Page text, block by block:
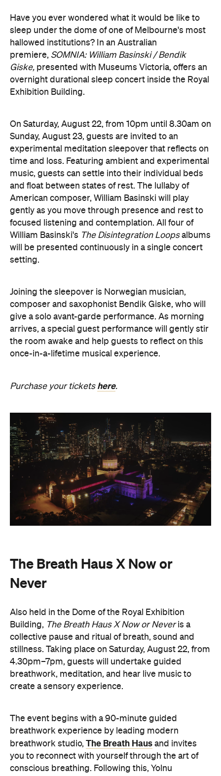
Have you ever wondered what it would be like to
sleep under the dome of one of Melbourne's most
hallowed institutions? In an Australian
premiere, SOMNIA: William Basinski / Bendik
Giske, presented with Museums Victoria, offers an
overnight durational sleep concert inside the Royal
Exhibition Building.
On Saturday, August 22, from 10pm until 8.30am on
Sunday, August 23, guests are invited to an
experimental meditation sleepover that reflects on
time and loss. Featuring ambient and experimental
music, guests can settle into their individual beds
and float between states of rest. The lullaby of
American composer, William Basinski will play
gently as you move through presence and rest to
focused listening and contemplation. All four of
William Basinski's The Disintegration Loopsalbums
will be presented continuously in a single concert
setting.
Joining the sleepover is Norwegian musician,
composer and saxophonist Bendik Giske, who will
give a solo avant-garde performance. As morning
arrives, a special guest performance will gently stir
the room awake and help guests to reflect on this
once-in-a-lifetime musical experience.
Purchase your tickets here.
The Breath Haus X Now or
Never
Also held in the Dome of the Royal Exhibition
Building, The Breath Haus X Now or Neveris a
collective pause and ritual of breath, sound and
stillness. Taking place on Saturday, August 22, from
4.30pm–7pm, guests will undertake guided
breathwork, meditation, and hear live music to
create a sensory experience.
The event begins with a 90-minute guided
breathwork experience by leading modern
breathwork studio, The Breath Haus and invites
you to reconnect with yourself through the art of
conscious breathing. Following this, Yolnu